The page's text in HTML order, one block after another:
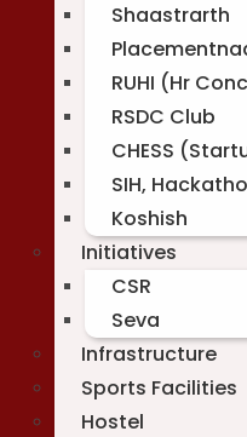
Shaastrarth
RUHI (Hr
RSDC Club
CHESS
SIH,
Koshish
Initiatives
CSR
Seva
Infrastructure
Sports Facilities
Hostel